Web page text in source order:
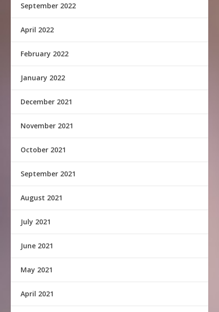
September 2022
April 2022
February 2022
January 2022
December 2021
November 2021
October 2021
September 2021
August 2021
July 2021
June 2021
May 2021
April 2021